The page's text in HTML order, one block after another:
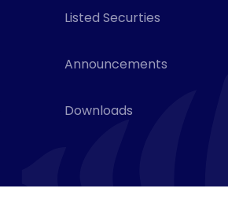
Listed Securties
Announcements
Downloads